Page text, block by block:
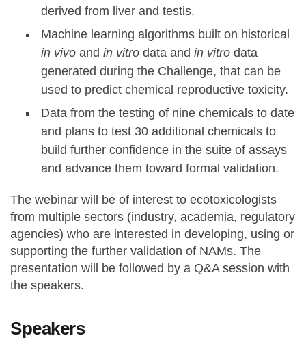
derived from liver and testis.
Machine learning algorithms built on historical
in vivo and in vitro data and in vitro data
generated during the Challenge, that can be
used to predict chemical reproductive toxicity.
Data from the testing of nine chemicals to date
and plans to test 30 additional chemicals to
build further confidence in the suite of assays
and advance them toward formal validation.
The webinar will be of interest to ecotoxicologists
from multiple sectors (industry, academia, regulatory
agencies) who are interested in developing, using or
supporting the further validation of NAMs. The
presentation will be followed by a Q&A session with
the speakers.
Speakers